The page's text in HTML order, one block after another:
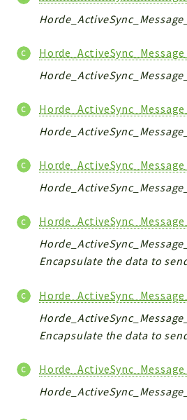
Encapsulate the data to
Encapsulate the data to